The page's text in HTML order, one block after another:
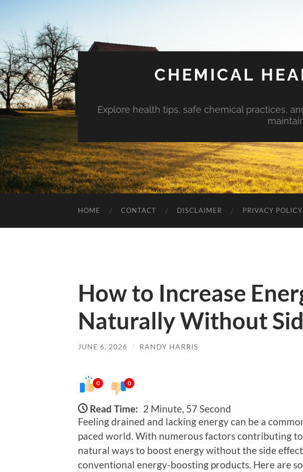
CHEMICAL
Explore health tips, safe chemical practices,
HOME CONTACT DISCLAIMER PRIVACY POLICY
How to Increase
Naturally Without
JUNE 6, 2026 / RANDY HARRIS
0 0
Read Time: 2 Minute, 57 Second
Feeling drained and lacking energy can be a
paced world. With numerous factors contributing
natural ways to boost energy without the side
conventional energy-boosting products. Here are